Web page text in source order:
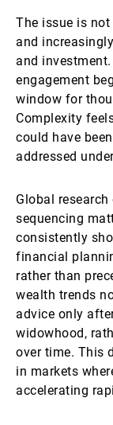
The issue is
and
and
engagement
window for
Complexity
could have
addressed
Global
sequencing
consistently
financial
rather than
wealth trends
advice only
widowhood,
over time. This
in markets
accelerating